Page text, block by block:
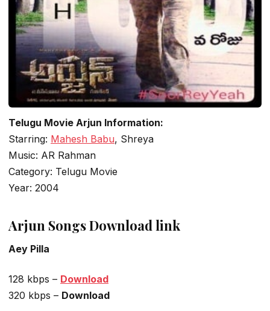
Telugu Movie Arjun Information:
Starring: Mahesh Babu, Shreya
Music: AR Rahman
Category: Telugu Movie
Year: 2004
Arjun Songs Download link
Aey Pilla
128 kbps – Download
320 kbps – Download